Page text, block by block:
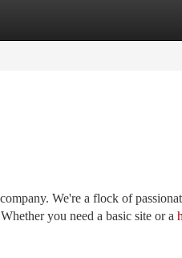
We're a flock of
you need a basic site or a